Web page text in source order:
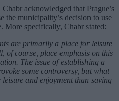
acknowledged that Prague’s
the municipality’s decision to use
More specifically, Chabr stated:
are primarily a place for leisure
of course, place emphasis on this
The issue of establishing a
some controversy, but what
and enjoyment than saving